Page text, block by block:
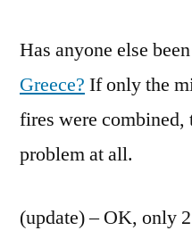
Has anyone else
Greece? If only the
fires were combined,
problem at all.
(update) – OK, only